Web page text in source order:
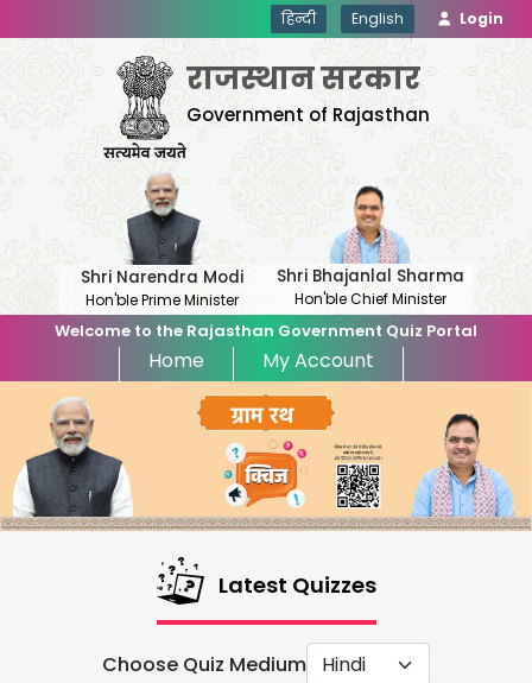
हिन्दी English Login
राजस्थान सरकार
Government of Rajasthan
Shri Narendra Modi
Hon'ble Prime Minister
Shri Bhajanlal Sharma
Hon'ble Chief Minister
Welcome to the Rajasthan Government Quiz Portal
Home My Account
Latest Quizzes
Choose Quiz Medium